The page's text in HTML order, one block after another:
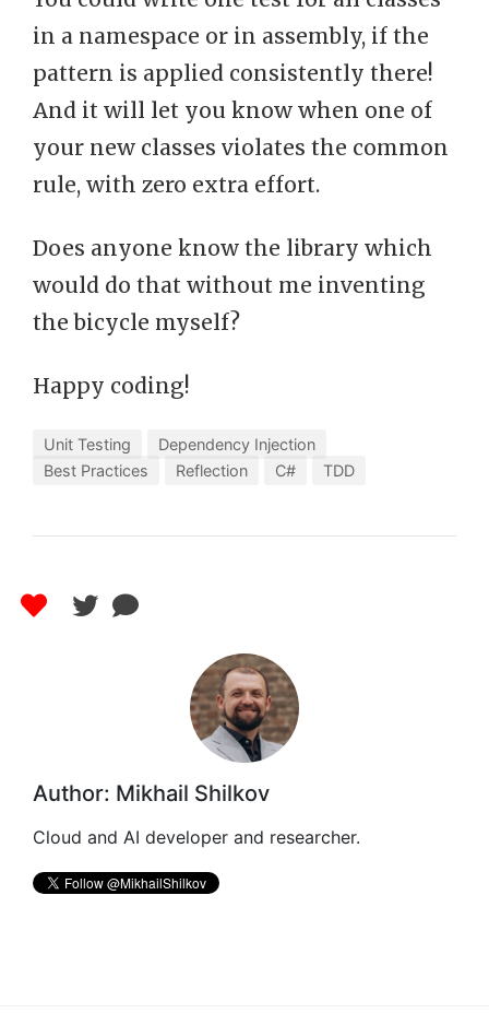
in a namespace or in assembly, if the
pattern is applied consistently there!
And it will let you know when one of
your new classes violates the common
rule, with zero extra effort.
Does anyone know the library which
would do that without me inventing
the bicycle myself?
Happy coding!
Unit Testing
Dependency Injection
Best Practices
Reflection C# TDD
Author: Mikhail Shilkov
Cloud and AI developer and researcher.